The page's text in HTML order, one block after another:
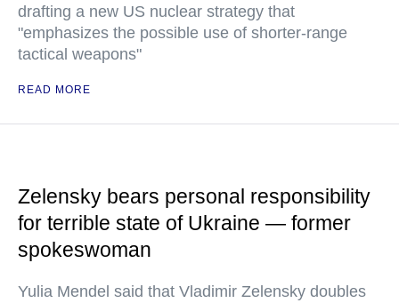
drafting a new US nuclear strategy that
"emphasizes the possible use of shorter-range
tactical weapons"
READ MORE
Zelensky bears personal responsibility
for terrible state of Ukraine — former
spokeswoman
Yulia Mendel said that Vladimir Zelensky doubles